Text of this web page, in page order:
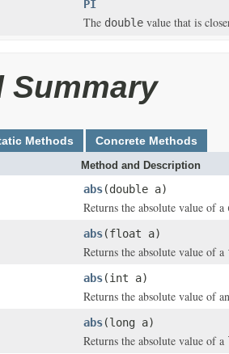
PI
The double value that is
Summary
Methods Concrete Methods
Method and Description
abs(double a)
Returns the absolute value of a
abs(float a)
Returns the absolute value of a
abs(int a)
Returns the absolute value of
abs(long a)
Returns the absolute value of a